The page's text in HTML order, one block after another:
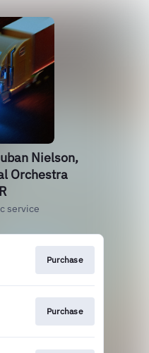
Nielson,
Orchestra
service
Purchase
Purchase